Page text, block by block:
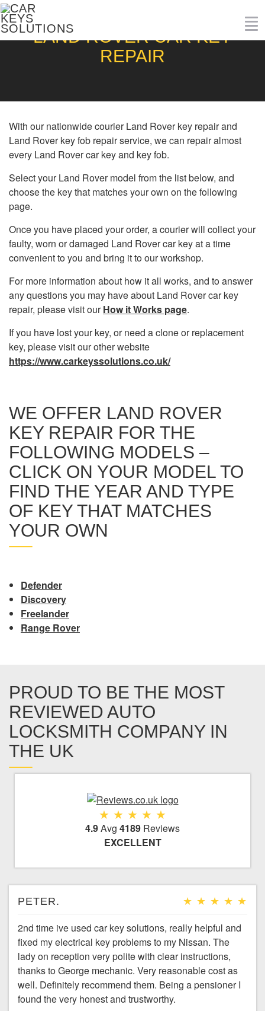
LAND ROVER CAR KEY
REPAIR
With our nationwide courier Land Rover key repair and
Land Rover key fob repair service, we can repair almost
every Land Rover car key and key fob.
Select your Land Rover model from the list below, and
choose the key that matches your own on the following
page.
Once you have placed your order, a courier will collect your
faulty, worn or damaged Land Rover car key at a time
convenient to you and bring it to our workshop.
For more information about how it all works, and to answer
any questions you may have about Land Rover car key
repair, please visit ourHow it Works page.
If you have lost your key, or need a clone or replacement
key, please visit our other website
https://www.carkeyssolutions.co.uk/
WE OFFER LAND ROVER
KEY REPAIR FOR THE
FOLLOWING MODELS –
CLICK ON YOUR MODEL TO
FIND THE YEAR AND TYPE
OF KEY THAT MATCHES
YOUR OWN
Defender
Discovery
Freelander
Range Rover
PROUD TO BE THE MOST
REVIEWED AUTO
LOCKSMITH COMPANY IN
THE UK
EXCELLENT
4.9Avg 4189 Reviews
PETER.
2nd time ive used car key solutions, really helpful and
fixed my electrical key problems to my Nissan. The
lady on reception very polite with clear instructions,
thanks to George mechanic. Very reasonable cost as
well. Definitely recommend them. Being a pensioner I
found the very honest and trustworthy.